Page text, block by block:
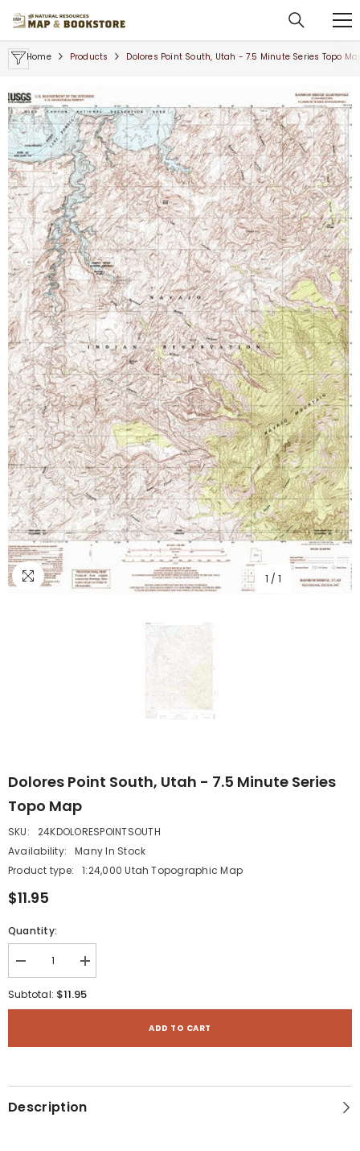
Home Products Dolores Point South, Utah - 7.5 Minute Series Topo
1 / 1
Dolores Point South, Utah - 7.5 Minute Series
Topo Map
SKU:
24KDOLORESPOINTSOUTH
Availability:
Many In Stock
Product type:
1:24,000 Utah Topographic Map
$11.95
Quantity:
Decrease
quantity
for
-
Series
Map
Increase
quantity
for
-
Series
Map
Subtotal: $11.95
ADD TO CART
Description